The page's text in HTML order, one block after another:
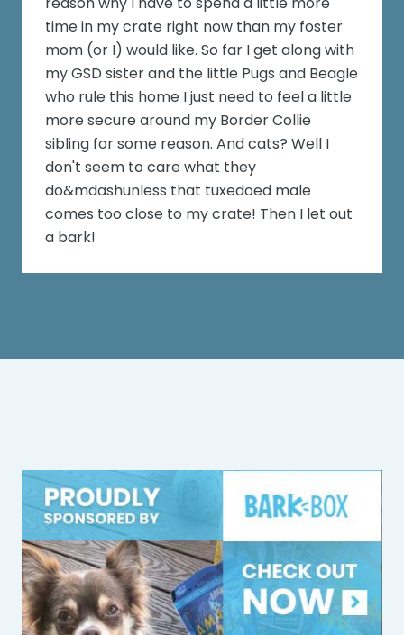
time in my crate right now than my foster
mom (or I) would like. So far I get along with
my GSD sister and the little Pugs and Beagle
who rule this home I just need to feel a little
more secure around my Border Collie
sibling for some reason. And cats? Well I
don't seem to care what they
do&mdashunless that tuxedoed male
comes too close to my crate! Then I let out
a bark!